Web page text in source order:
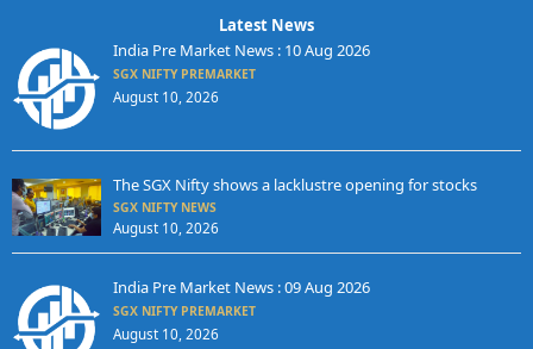
Latest News
India Pre Market News : 10 Aug 2026
SGX NIFTY PREMARKET
August 10, 2026
The SGX Nifty shows a lacklustre opening for stocks
SGX NIFTY NEWS
August 10, 2026
India Pre Market News : 09 Aug 2026
SGX NIFTY PREMARKET
August 10, 2026